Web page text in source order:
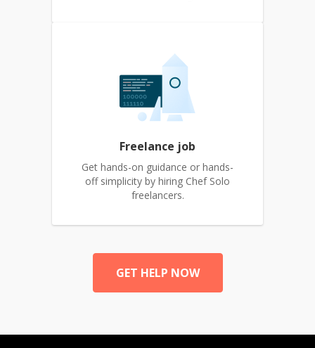
Freelance job
Get hands-on guidance or hands-
off simplicity by hiring Chef Solo
freelancers.
GET HELP NOW